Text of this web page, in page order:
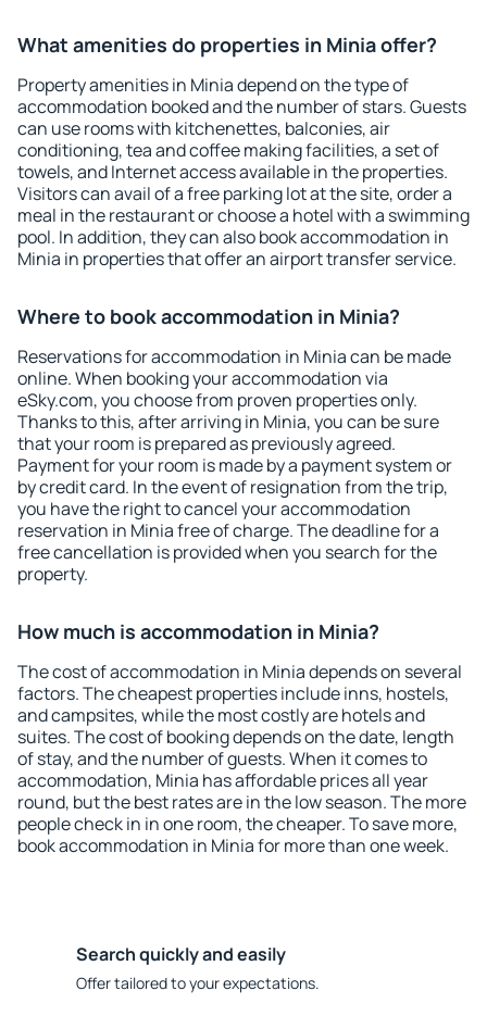
What amenities do properties in Minia offer?
Property amenities in Minia depend on the type of
accommodation booked and the number of stars. Guests
can use rooms with kitchenettes, balconies, air
conditioning, tea and coffee making facilities, a set of
towels, and Internet access available in the properties.
Visitors can avail of a free parking lot at the site, order a
meal in the restaurant or choose a hotel with a swimming
pool. In addition, they can also book accommodation in
Minia in properties that offer an airport transfer service.
Where to book accommodation in Minia?
Reservations for accommodation in Minia can be made
online. When booking your accommodation via
eSky.com, you choose from proven properties only.
Thanks to this, after arriving in Minia, you can be sure
that your room is prepared as previously agreed.
Payment for your room is made by a payment system or
by credit card. In the event of resignation from the trip,
you have the right to cancel your accommodation
reservation in Minia free of charge. The deadline for a
free cancellation is provided when you search for the
property.
How much is accommodation in Minia?
The cost of accommodation in Minia depends on several
factors. The cheapest properties include inns, hostels,
and campsites, while the most costly are hotels and
suites. The cost of booking depends on the date, length
of stay, and the number of guests. When it comes to
accommodation, Minia has affordable prices all year
round, but the best rates are in the low season. The more
people check in in one room, the cheaper. To save more,
book accommodation in Minia for more than one week.
Search quickly and easily
Offer tailored to your expectations.